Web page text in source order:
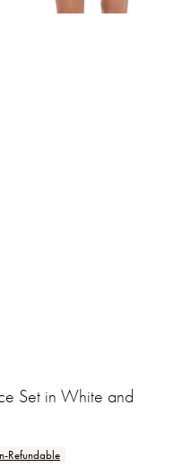
Set in White and
Refundable